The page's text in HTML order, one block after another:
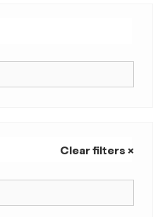
Clear filters ×